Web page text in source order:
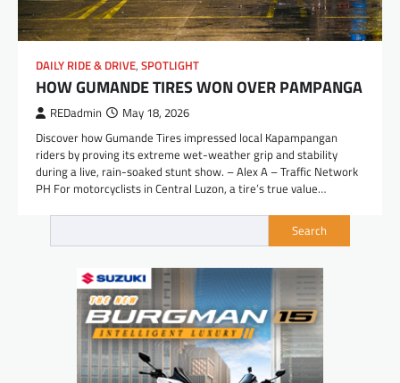
DAILY RIDE & DRIVE, SPOTLIGHT
HOW GUMANDE TIRES WON OVER PAMPANGA
REDadmin May 18, 2026
Discover how Gumande Tires impressed local Kapampangan
riders by proving its extreme wet-weather grip and stability
during a live, rain-soaked stunt show. – Alex A – Traffic Network
PH For motorcyclists in Central Luzon, a tire’s true value…
Search